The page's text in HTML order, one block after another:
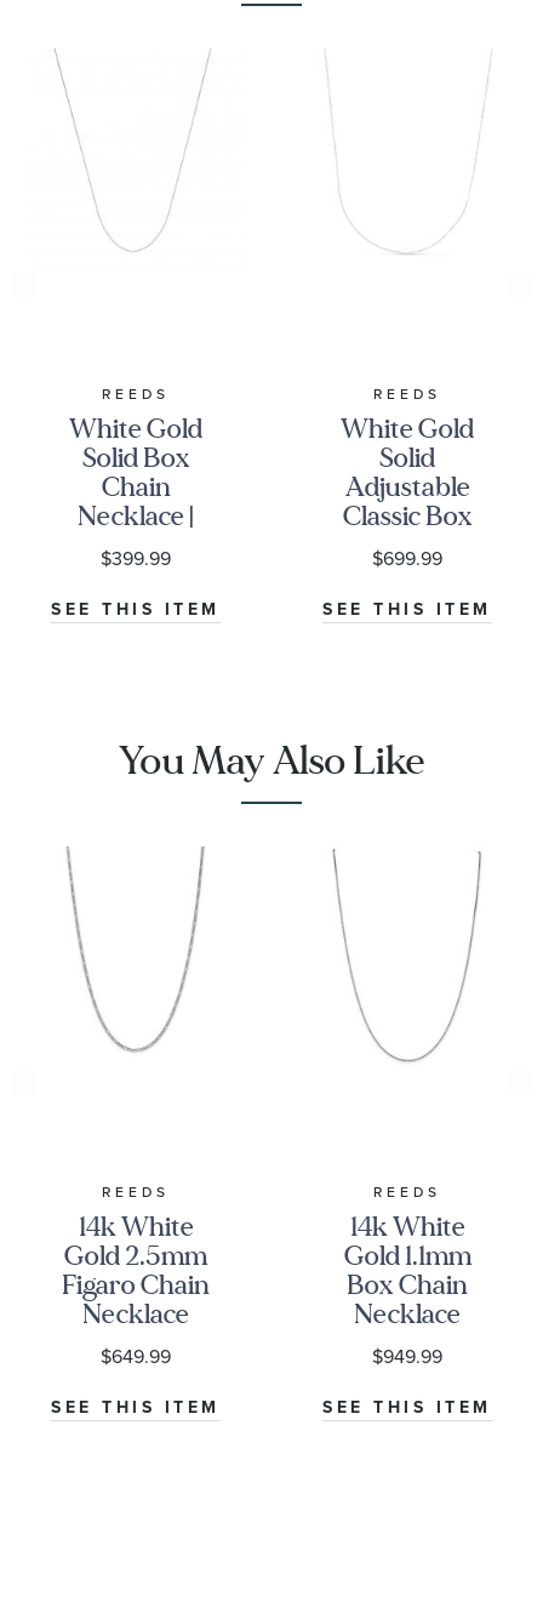
REEDS
White Gold
Solid Box
Chain
Necklace |
0.55mm
$399.99
SEE THIS ITEM
REEDS
White Gold
Solid
Adjustable
Classic Box
Chain
Necklace
0.68mm
$699.99
SEE THIS ITEM
You May Also Like
REEDS
14k White
Gold 2.5mm
Figaro Chain
Necklace
$649.99
SEE THIS ITEM
REEDS
14k White
Gold 1.1mm
Box Chain
Necklace
$949.99
SEE THIS ITEM